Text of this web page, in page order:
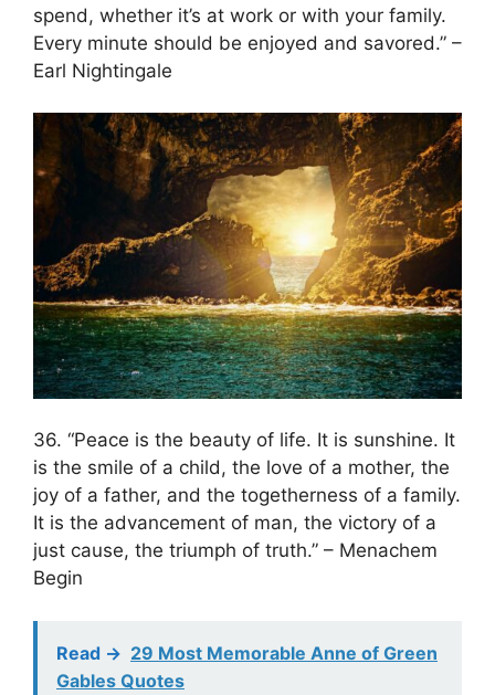
spend, whether it’s at work or with your family.
Every minute should be enjoyed and savored.” –
Earl Nightingale
36. “Peace is the beauty of life. It is sunshine. It
is the smile of a child, the love of a mother, the
joy of a father, and the togetherness of a family.
It is the advancement of man, the victory of a
just cause, the triumph of truth.” – Menachem
Begin
Read -> 29 Most Memorable Anne of Green
Gables Quotes